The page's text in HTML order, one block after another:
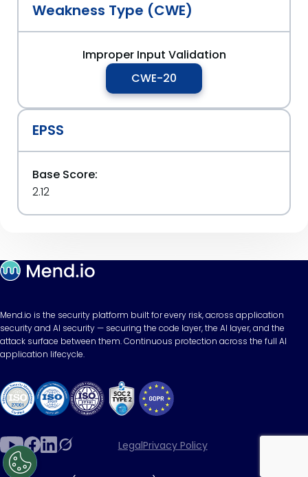
Weakness Type (CWE)
Improper Input Validation
CWE-20
EPSS
Base Score:
2.12
Mend.io is the security platform built for every risk, across application
security and AI security — securing the code layer, the AI layer, and the
attack surface between them. Continuous protection across the full AI
application lifecycle.
LegalPrivacy Policy